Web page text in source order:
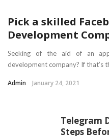
Pick a skilled
Development
Seeking of the aid of an
development company? If that’s
Admin January 24, 2021
Telegram
Steps